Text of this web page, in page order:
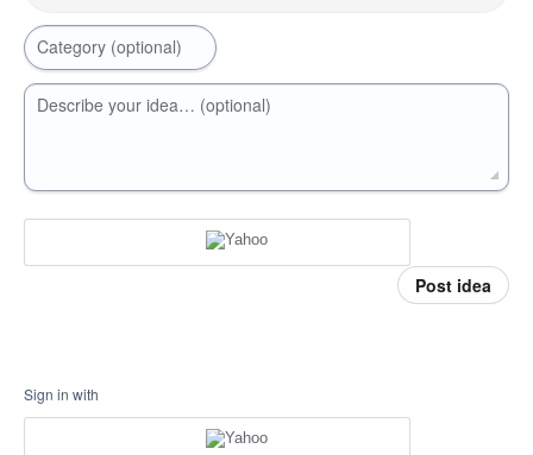
Category (optional)
Describe your idea… (optional)
Post idea
Sign in with